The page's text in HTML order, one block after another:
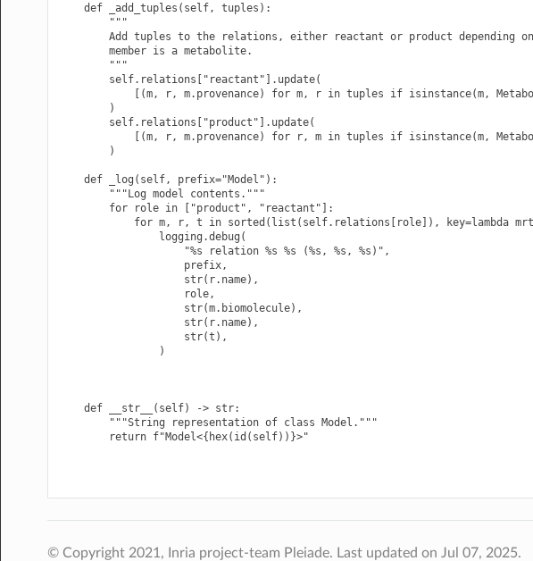
    def _add_tuples(self, tuples):
        """
Add tuples to the relations, either reactant or product depending
        member is a metabolite.
        """
        self.relations["reactant"].update(
[(m, r, m.provenance) for m, r in tuples if isinstance(m,
        )
        self.relations["product"].update(
[(m, r, m.provenance) for r, m in tuples if isinstance(m,
        )
    def _log(self, prefix="Model"):
        """Log model contents."""
        for role in ["product", "reactant"]:
for m, r, t in sorted(list(self.relations[role]), key=lambda
                logging.debug(
                    "%s relation %s %s (%s, %s, %s)",
                    prefix,
                    str(r.name),
                    role,
                    str(m.biomolecule),
                    str(r.name),
                    str(t),
                )
    def __str__(self) -> str:
        """String representation of class Model."""
        return f"Model<{hex(id(self))}>"
© Copyright 2021, Inria project-team Pleiade. Last updated on Jul 07, 2025.